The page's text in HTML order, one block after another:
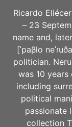
Ricardo
– 23
name and,
[ˈpaβlo
politician.
was 10
including
political
passionate
collection